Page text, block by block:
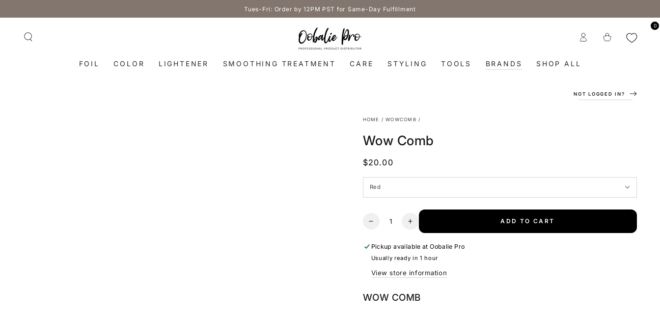
Tues-Fri: Order by 12PM PST for Same-Day Fulfillment
FOIL COLOR LIGHTENER SMOOTHING TREATMENT CARE STYLING TOOLS BRANDS SHOP ALL
in
Cart
0
NOT LOGGED IN?
HOME / WOWCOMB /
Wow Comb
Regular
$20.00
Quantity
Decrease
for
Wow
Comb
Increase
quantity
for
Wow
ADD TO CART
Pickup available atOobalie Pro
Usually ready in 1 hour
View store information
WOW COMB